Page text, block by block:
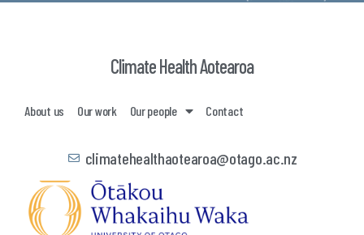
Climate Health Aotearoa
About us Our work Our people Contact
climatehealthaotearoa@otago.ac.nz